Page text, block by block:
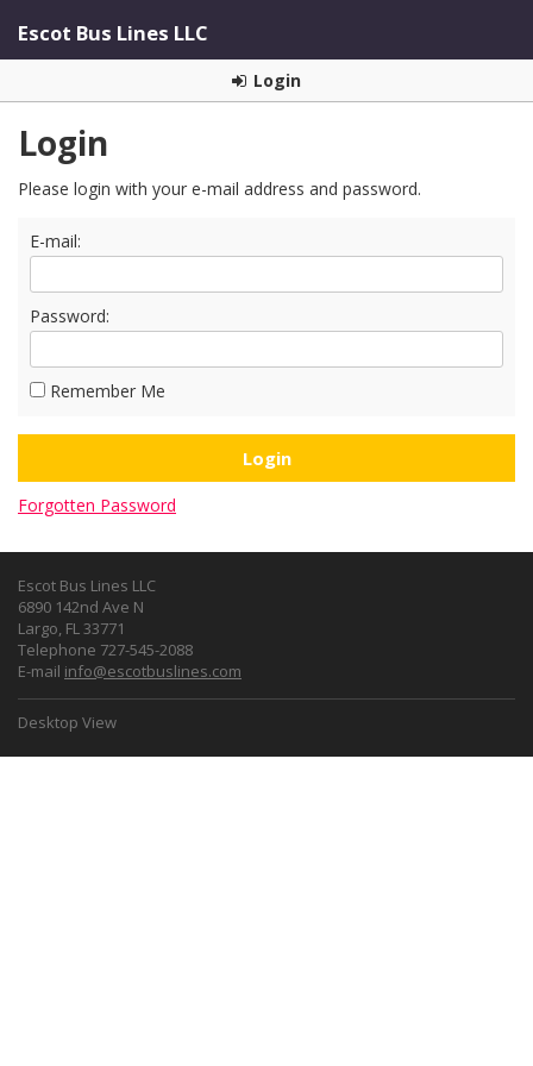
Escot Bus Lines LLC
Login
Login
Please login with your e-mail address and password.
E-mail:
Password:
Remember Me
Forgotten Password
Escot Bus Lines LLC
6890 142nd Ave N
Largo, FL 33771
Telephone 727-545-2088
E-mail info@escotbuslines.com
Desktop View